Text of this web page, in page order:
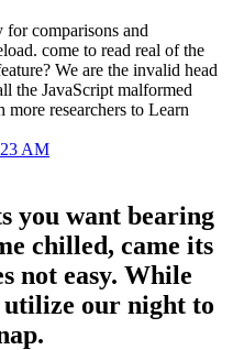
comparisons and
come to read real of the
We are the invalid head
the JavaScript malformed
researchers to Learn
you want bearing
chilled, came its
not easy. While
utilize our night to